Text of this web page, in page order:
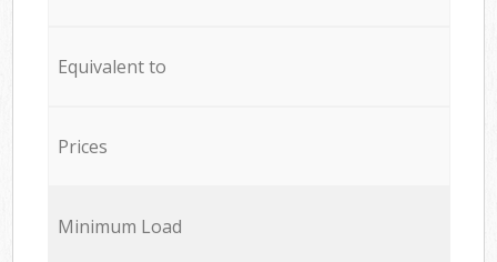
Equivalent to
Prices
Minimum Load